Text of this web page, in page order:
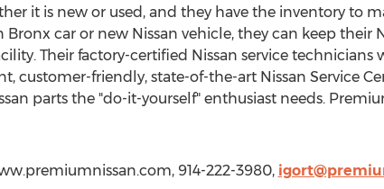
it is new or used, and they have the inventory to
Bronx car or new Nissan vehicle, they can keep their
Their factory-certified Nissan service
customer-friendly, state-of-the-art Nissan Service
parts the "do-it-yourself" enthusiast needs.
914-222-3980,